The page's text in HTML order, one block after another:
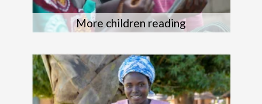
More children reading